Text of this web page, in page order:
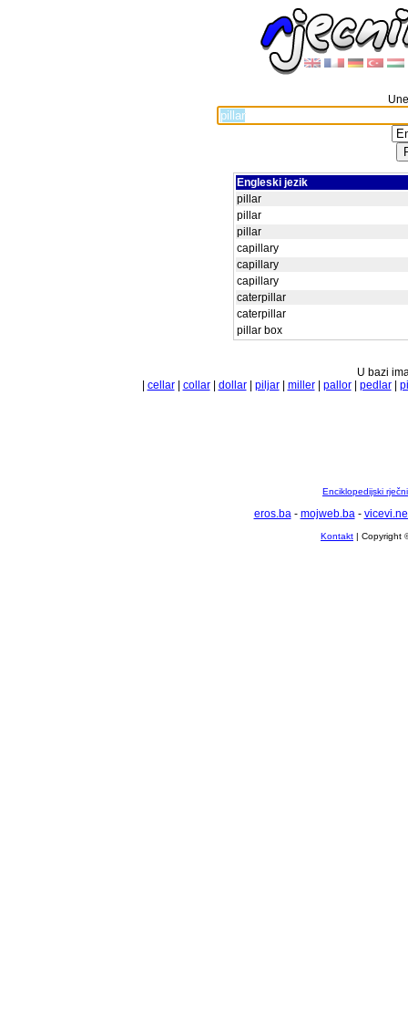
Engleski jezik
pillar
pillar
pillar
capillary
capillary
capillary
caterpillar
caterpillar
pillar box
U bazi
cellar| collar| dollar| piljar| miller| pallor| pedlar|
Enciklopedijski
eros.ba- mojweb.ba-
Kontakt | Copyright